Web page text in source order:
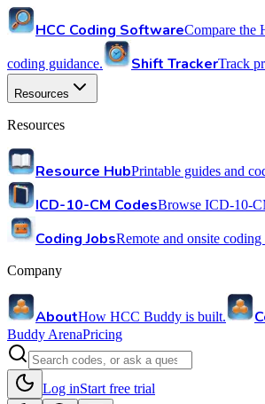
HCC Coding SoftwareCompare the
coding guidance. Shift TrackerTrack
Resources
Resources
Resource HubPrintable guides and
ICD-10-CM CodesBrowse ICD-10-
Coding JobsRemote and onsite coding
Company
AboutHow HCC Buddy is built.
Buddy ArenaPricing
Log inStart free trial